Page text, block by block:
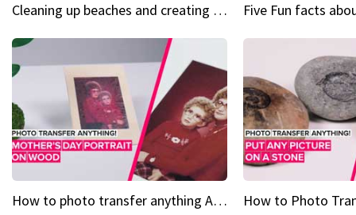
Cleaning up beaches and creating art, one butt at a time
How to photo transfer anything A wooden gift for mom